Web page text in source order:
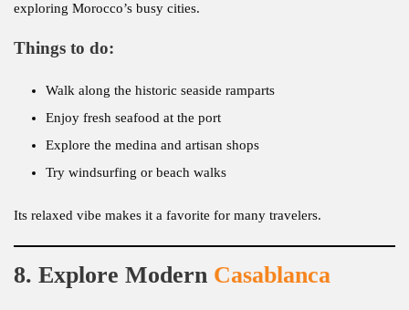
exploring Morocco’s busy cities.
Things to do:
Walk along the historic seaside ramparts
Enjoy fresh seafood at the port
Explore the medina and artisan shops
Try windsurfing or beach walks
Its relaxed vibe makes it a favorite for many travelers.
8. Explore Modern Casablanca